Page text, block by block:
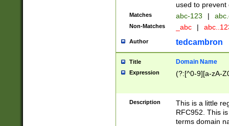
used to prevent
Matches abc-123 |
Non-Matches _abc |
Author tedcambron
Title Domain Name
Expression (?:[^0-9][a-zA-
Description
This is a little
RFC952. This
terms domain